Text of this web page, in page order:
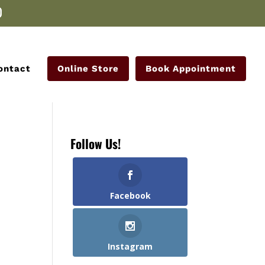
Online Store Book Appointment
Follow Us!
Facebook
Instagram